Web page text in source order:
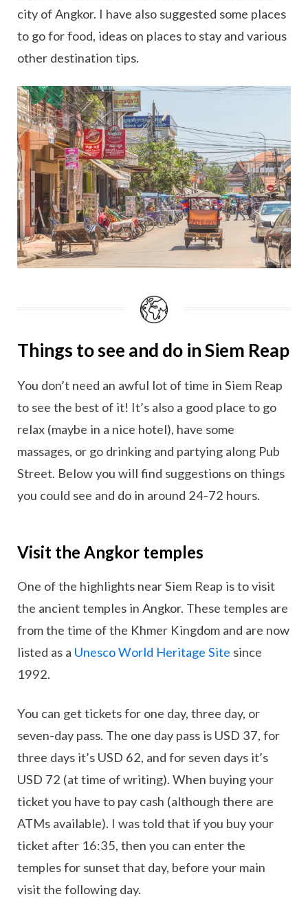
city of Angkor. I have also suggested some places
to go for food, ideas on places to stay and various
other destination tips.
Things to see and do in Siem Reap
You don’t need an awful lot of time in Siem Reap
to see the best of it! It’s also a good place to go
relax (maybe in a nice hotel), have some
massages, or go drinking and partying along Pub
Street. Below you will find suggestions on things
you could see and do in around 24-72 hours.
Visit the Angkor temples
One of the highlights near Siem Reap is to visit
the ancient temples in Angkor. These temples are
from the time of the Khmer Kingdom and are now
listed as a Unesco World Heritage Site since
1992.
You can get tickets for one day, three day, or
seven-day pass. The one day pass is USD 37, for
three days it’s USD 62, and for seven days it’s
USD 72 (at time of writing). When buying your
ticket you have to pay cash (although there are
ATMs available). I was told that if you buy your
ticket after 16:35, then you can enter the
temples for sunset that day, before your main
visit the following day.